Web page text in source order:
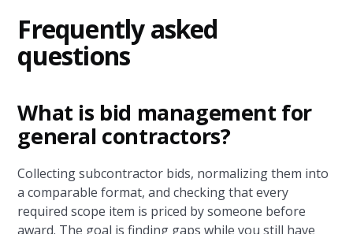
Frequently asked
questions
What is bid management for
general contractors?
Collecting subcontractor bids, normalizing them into
a comparable format, and checking that every
required scope item is priced by someone before
award. The goal is finding gaps while you still have